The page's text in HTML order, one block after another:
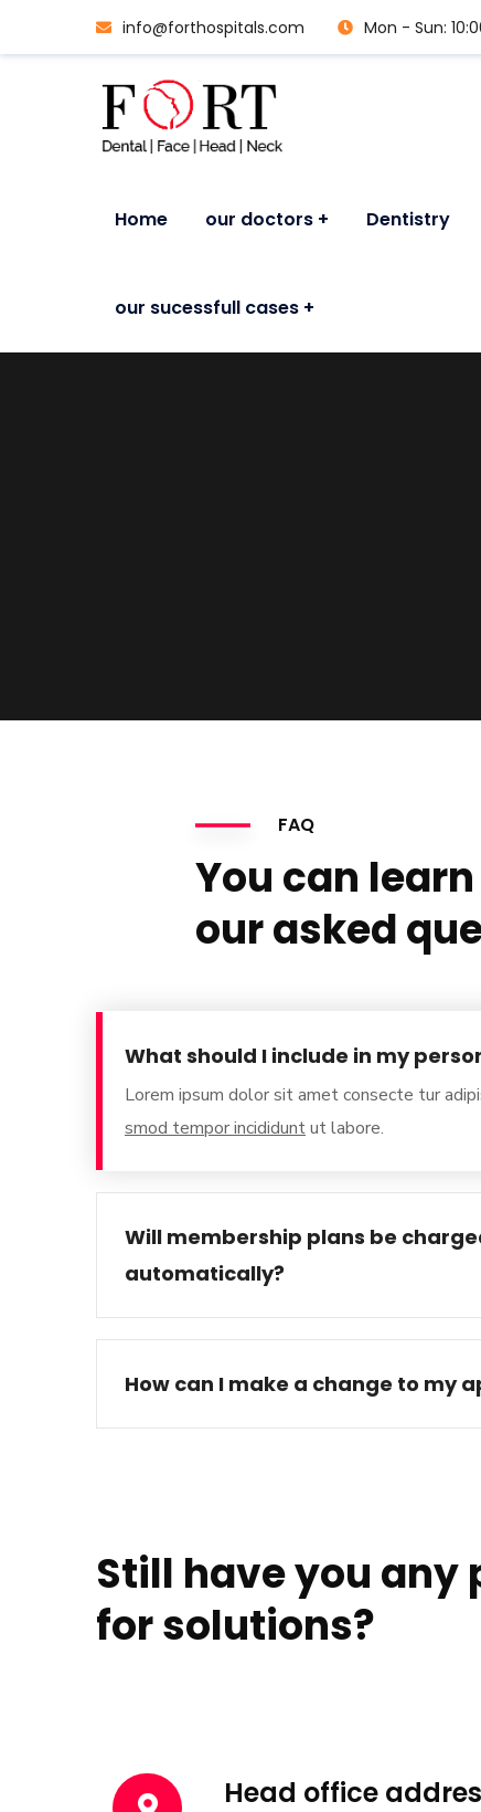
info@forthospitals.com Mon - Sun:
Home our doctors Dentistry
our sucessfull cases
FAQ
You can
our asked
What should I include in my
Lorem ipsum dolor sit amet consecte tur
smod tempor incididuntut labore.
Will membership plans be
automatically?
How can I make a change to my
Still have you any
for solutions?
Head office